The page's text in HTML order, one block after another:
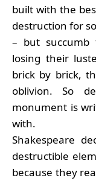
built with the
destruction for
– but succumb
losing their
brick by brick,
oblivion. So
monument is
with.
Shakespeare
destructible
because they